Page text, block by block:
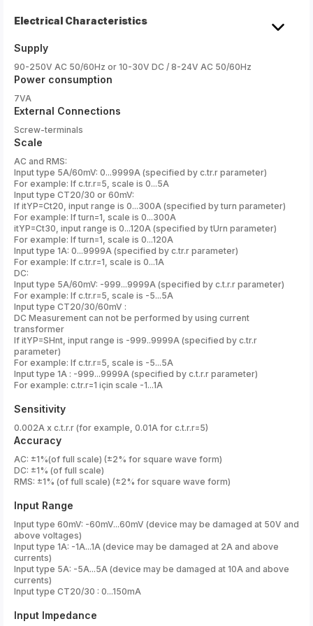
Electrical Characteristics
Supply
90-250V AC 50/60Hz or 10-30V DC / 8-24V AC 50/60Hz
Power consumption
7VA
External Connections
Screw-terminals
Scale
AC and RMS:
Input type 5A/60mV: 0...9999A (specified by c.tr.r parameter)
For example: If c.tr.r=5, scale is 0...5A
Input type CT20/30 or 60mV:
If itYP=Ct20, input range is 0...300A (specified by turn parameter)
For example: If turn=1, scale is 0...300A
itYP=Ct30, input range is 0...120A (specified by tUrn parameter)
For example: If turn=1, scale is 0...120A
Input type 1A: 0...9999A (specified by c.tr.r parameter)
For example: If c.tr.r=1, scale is 0...1A
DC:
Input type 5A/60mV: -999...9999A (specified by c.t.r.r parameter)
For example: If c.tr.r=5, scale is -5...5A
Input type CT20/30/60mV :
DC Measurement can not be performed by using current
transformer
If itYP=SHnt, input range is -999..9999A (specified by c.tr.r
parameter)
For example: If c.tr.r=5, scale is -5...5A
Input type 1A : -999...9999A (specified by c.t.r.r parameter)
For example: c.tr.r=1 için scale -1...1A
Sensitivity
0.002A x c.t.r.r (for example, 0.01A for c.t.r.r=5)
Accuracy
AC: ±1%(of full scale) (±2% for square wave form)
DC: ±1% (of full scale)
RMS: ±1% (of full scale) (±2% for square wave form)
Input Range
Input type 60mV: -60mV...60mV (device may be damaged at 50V and
above voltages)
Input type 1A: -1A...1A (device may be damaged at 2A and above
currents)
Input type 5A: -5A...5A (device may be damaged at 10A and above
currents)
Input type CT20/30 : 0...150mA
Input Impedance